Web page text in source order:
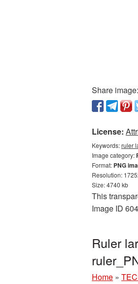
Share image:
License:
Keywords:ruler
Image category:
Format: PNG
Resolution:
Size: 4740 kb
This
Image ID
Ruler
Home »